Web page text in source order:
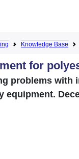
Knowledge Base
for
problems with
equipment.